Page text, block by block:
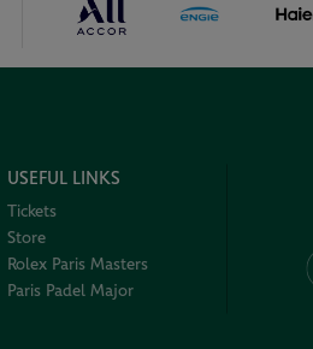
USEFUL LINKS
Tickets
Store
Rolex Paris Masters
Paris Padel Major